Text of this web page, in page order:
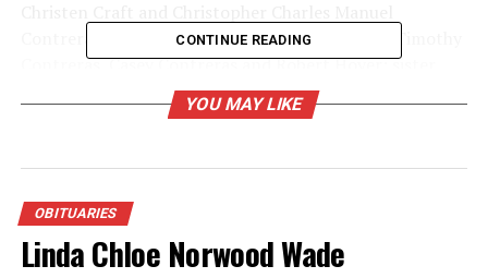
Contreras; brothers, Ruben (Janice) Contreras, Timothy
Contreras, Casey Contreras and Robert Hoyer; sister,
Irene Hoyer and his stepfather.
Nelda Marie Maxwell Riddle
DON'T MISS
Betty “June” Jones
CONTINUE READING
YOU MAY LIKE
OBITUARIES
Linda Chloe Norwood Wade